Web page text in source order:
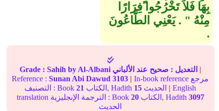
بِهَا فَلاَ تَخْرُجُوا فِرَارًا
مِنْهُ ‏"‏ ‏.‏ يَعْنِي الطَّاعُونَ
‏.‏
Grade : Sahih by Al-Albani التعديل : صحيح عند الألباني
|
Reference :Sunan Abi Dawud 3103 | In-book reference مرجع
التصنيف : Book21 الكتاب, Hadith 15 | English
translation الترجمة الإنجليزية : Book 20 الكتاب, Hadith 3097
الحديث